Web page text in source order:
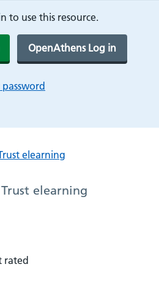
to use this resource.
OpenAthens Log in
elearning
Trust elearning
rated